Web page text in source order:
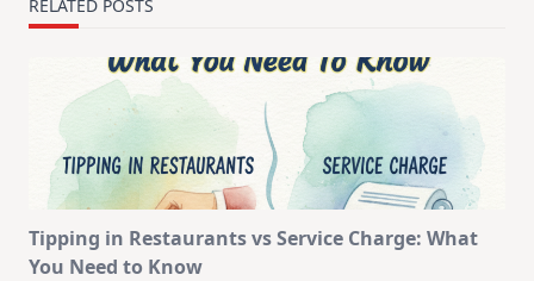
RELATED POSTS
Tipping in Restaurants vs Service Charge: What
You Need to Know